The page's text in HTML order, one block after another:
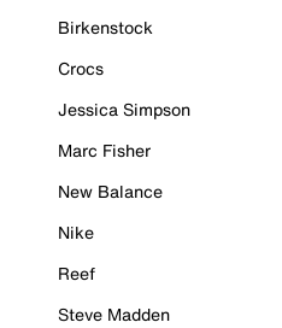
Birkenstock
Crocs
Jessica Simpson
Marc Fisher
New Balance
Nike
Reef
Steve Madden